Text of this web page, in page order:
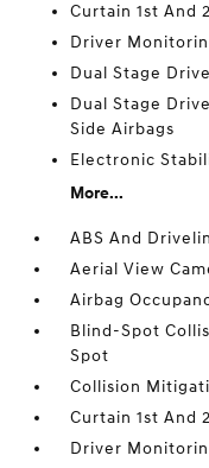
Curtain 1st And
Driver
Dual Stage
Dual Stage
Side Airbags
Electronic
More...
ABS And
Aerial View
Airbag
Blind-Spot
Spot
Collision
Curtain 1st And
Driver